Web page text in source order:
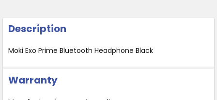
Description
Moki Exo Prime Bluetooth Headphone Black
Warranty